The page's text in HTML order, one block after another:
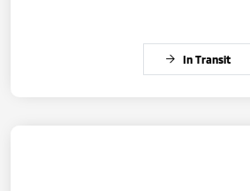
In Transit